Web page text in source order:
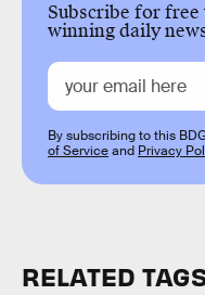
Subscribe for free
winning daily
By subscribing to this
of Serviceand Privacy
RELATED